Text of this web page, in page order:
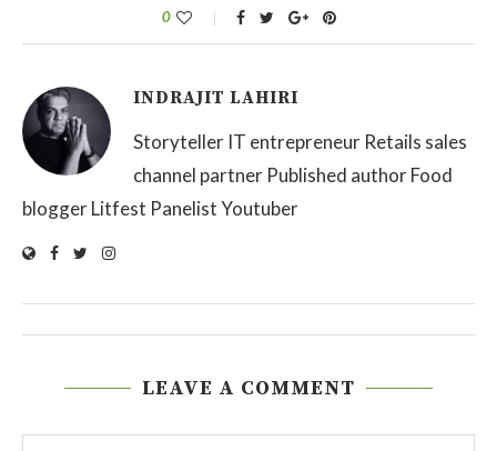
0
INDRAJIT LAHIRI
Storyteller IT entrepreneur Retails sales
channel partner Published author Food
blogger Litfest Panelist Youtuber
LEAVE A COMMENT